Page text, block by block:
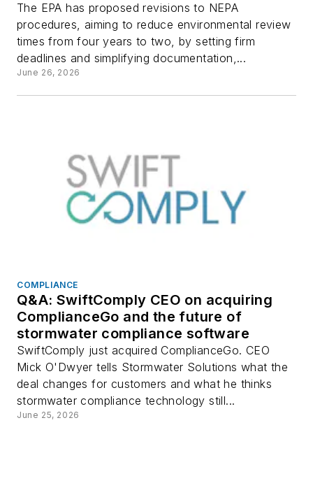
The EPA has proposed revisions to NEPA
procedures, aiming to reduce environmental review
times from four years to two, by setting firm
deadlines and simplifying documentation,...
June 26, 2026
COMPLIANCE
Q&A: SwiftComply CEO on acquiring
ComplianceGo and the future of
stormwater compliance software
SwiftComply just acquired ComplianceGo. CEO
Mick O'Dwyer tells Stormwater Solutions what the
deal changes for customers and what he thinks
stormwater compliance technology still...
June 25, 2026